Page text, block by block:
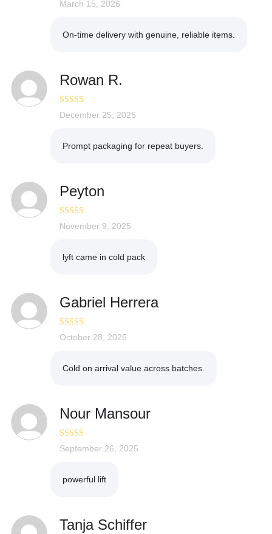
Rated5 out
March 15, 2026
On-time delivery with genuine, reliable items.
Rowan R.
Rated5out
December 25, 2025
Prompt packaging for repeat buyers.
Peyton
Rated5out
November 9, 2025
lyft came in cold pack
Gabriel Herrera
Rated5out
October 28, 2025
Cold on arrival value across batches.
Nour Mansour
Rated5out
of 5
September 26, 2025
powerful lift
Tanja Schiffer